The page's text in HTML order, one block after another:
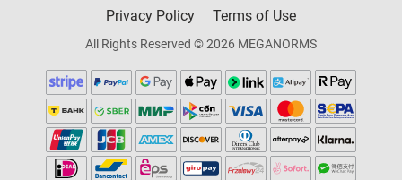
Privacy Policy Terms of Use
All Rights Reserved © 2026 MEGANORMS